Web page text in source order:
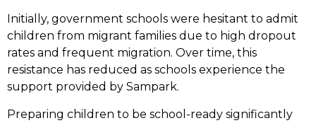
Initially, government schools were hesitant to admit
children from migrant families due to high dropout
rates and frequent migration. Over time, this
resistance has reduced as schools experience the
support provided by Sampark.
Preparing children to be school-ready significantly